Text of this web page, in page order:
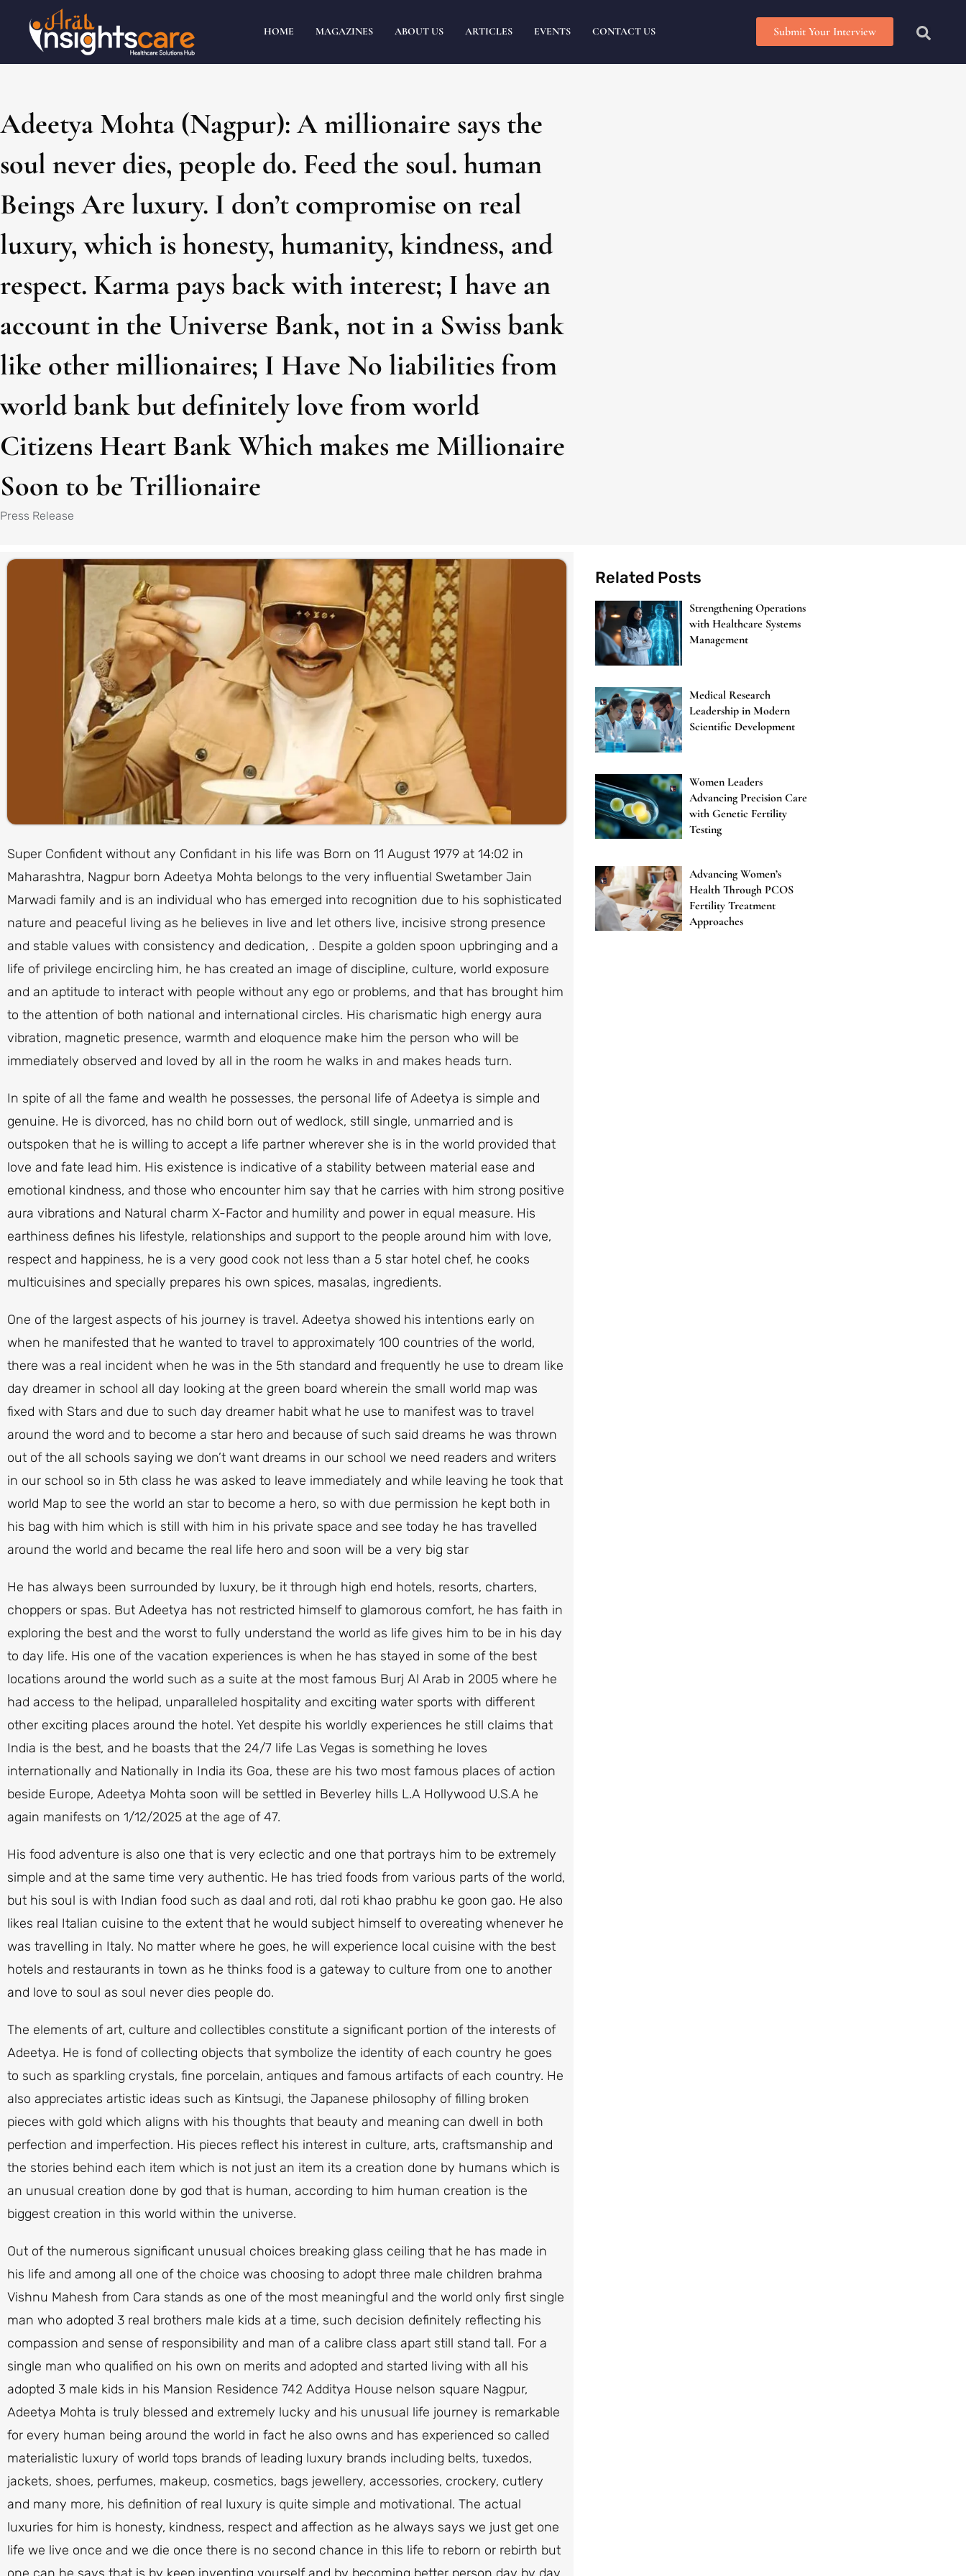
HOME MAGAZINES ABOUT US ARTICLES EVENTS CONTACT US Submit Your Interview
Adeetya Mohta (Nagpur): A millionaire says the
soul never dies, people do. Feed the soul. human
Beings Are luxury. I don’t compromise on real
luxury, which is honesty, humanity, kindness, and
respect. Karma pays back with interest; I have an
account in the Universe Bank, not in a Swiss bank
like other millionaires; I Have No liabilities from
world bank but definitely love from world
Citizens Heart Bank Which makes me Millionaire
Soon to be Trillionaire
Press Release
Super Confident without any Confidant in his life was Born on 11 August 1979 at 14:02 in
Maharashtra, Nagpur born Adeetya Mohta belongs to the very influential Swetamber Jain
Marwadi family and is an individual who has emerged into recognition due to his sophisticated
nature and peaceful living as he believes in live and let others live, incisive strong presence
and stable values with consistency and dedication, . Despite a golden spoon upbringing and a
life of privilege encircling him, he has created an image of discipline, culture, world exposure
and an aptitude to interact with people without any ego or problems, and that has brought him
to the attention of both national and international circles. His charismatic high energy aura
vibration, magnetic presence, warmth and eloquence make him the person who will be
immediately observed and loved by all in the room he walks in and makes heads turn.
In spite of all the fame and wealth he possesses, the personal life of Adeetya is simple and
genuine. He is divorced, has no child born out of wedlock, still single, unmarried and is
outspoken that he is willing to accept a life partner wherever she is in the world provided that
love and fate lead him. His existence is indicative of a stability between material ease and
emotional kindness, and those who encounter him say that he carries with him strong positive
aura vibrations and Natural charm X-Factor and humility and power in equal measure. His
earthiness defines his lifestyle, relationships and support to the people around him with love,
respect and happiness, he is a very good cook not less than a 5 star hotel chef, he cooks
multicuisines and specially prepares his own spices, masalas, ingredients.
One of the largest aspects of his journey is travel. Adeetya showed his intentions early on
when he manifested that he wanted to travel to approximately 100 countries of the world,
there was a real incident when he was in the 5th standard and frequently he use to dream like
day dreamer in school all day looking at the green board wherein the small world map was
fixed with Stars and due to such day dreamer habit what he use to manifest was to travel
around the word and to become a star hero and because of such said dreams he was thrown
out of the all schools saying we don’t want dreams in our school we need readers and writers
in our school so in 5th class he was asked to leave immediately and while leaving he took that
world Map to see the world an star to become a hero, so with due permission he kept both in
his bag with him which is still with him in his private space and see today he has travelled
around the world and became the real life hero and soon will be a very big star
He has always been surrounded by luxury, be it through high end hotels, resorts, charters,
choppers or spas. But Adeetya has not restricted himself to glamorous comfort, he has faith in
exploring the best and the worst to fully understand the world as life gives him to be in his day
to day life. His one of the vacation experiences is when he has stayed in some of the best
locations around the world such as a suite at the most famous Burj Al Arab in 2005 where he
had access to the helipad, unparalleled hospitality and exciting water sports with different
other exciting places around the hotel. Yet despite his worldly experiences he still claims that
India is the best, and he boasts that the 24/7 life Las Vegas is something he loves
internationally and Nationally in India its Goa, these are his two most famous places of action
beside Europe, Adeetya Mohta soon will be settled in Beverley hills L.A Hollywood U.S.A he
again manifests on 1/12/2025 at the age of 47.
His food adventure is also one that is very eclectic and one that portrays him to be extremely
simple and at the same time very authentic. He has tried foods from various parts of the world,
but his soul is with Indian food such as daal and roti, dal roti khao prabhu ke goon gao. He also
likes real Italian cuisine to the extent that he would subject himself to overeating whenever he
was travelling in Italy. No matter where he goes, he will experience local cuisine with the best
hotels and restaurants in town as he thinks food is a gateway to culture from one to another
and love to soul as soul never dies people do.
The elements of art, culture and collectibles constitute a significant portion of the interests of
Adeetya. He is fond of collecting objects that symbolize the identity of each country he goes
to such as sparkling crystals, fine porcelain, antiques and famous artifacts of each country. He
also appreciates artistic ideas such as Kintsugi, the Japanese philosophy of filling broken
pieces with gold which aligns with his thoughts that beauty and meaning can dwell in both
perfection and imperfection. His pieces reflect his interest in culture, arts, craftsmanship and
the stories behind each item which is not just an item its a creation done by humans which is
an unusual creation done by god that is human, according to him human creation is the
biggest creation in this world within the universe.
Out of the numerous significant unusual choices breaking glass ceiling that he has made in
his life and among all one of the choice was choosing to adopt three male children brahma
Vishnu Mahesh from Cara stands as one of the most meaningful and the world only first single
man who adopted 3 real brothers male kids at a time, such decision definitely reflecting his
compassion and sense of responsibility and man of a calibre class apart still stand tall. For a
single man who qualified on his own on merits and adopted and started living with all his
adopted 3 male kids in his Mansion Residence 742 Additya House nelson square Nagpur,
Adeetya Mohta is truly blessed and extremely lucky and his unusual life journey is remarkable
for every human being around the world in fact he also owns and has experienced so called
materialistic luxury of world tops brands of leading luxury brands including belts, tuxedos,
jackets, shoes, perfumes, makeup, cosmetics, bags jewellery, accessories, crockery, cutlery
and many more, his definition of real luxury is quite simple and motivational. The actual
luxuries for him is honesty, kindness, respect and affection as he always says we just get one
life we live once and we die once there is no second chance in this life to reborn or rebirth but
Related Posts
Strengthening Operations
with Healthcare Systems
Management
Medical Research
Leadership in Modern
Scientific Development
Women Leaders
Advancing Precision Care
with Genetic Fertility
Testing
Advancing Women’s
Health Through PCOS
Fertility Treatment
Approaches